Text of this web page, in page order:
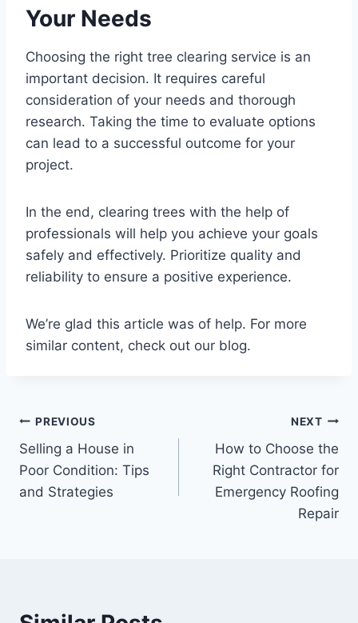
Your Needs
Choosing the right tree clearing service is an
important decision. It requires careful
consideration of your needs and thorough
research. Taking the time to evaluate options
can lead to a successful outcome for your
project.
In the end, clearing trees with the help of
professionals will help you achieve your goals
safely and effectively. Prioritize quality and
reliability to ensure a positive experience.
We’re glad this article was of help. For more
similar content, check out our blog.
Post
navigation
PREVIOUS
Selling a House in
Poor Condition: Tips
and Strategies
NEXT
How to Choose the
Right Contractor for
Emergency Roofing
Repair